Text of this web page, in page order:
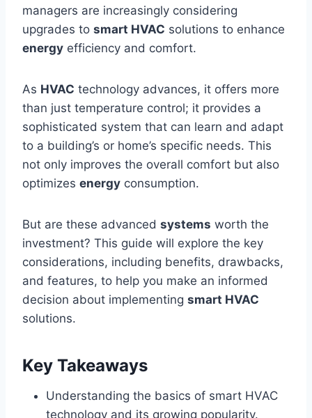
managers are increasingly considering
upgrades to smart HVAC solutions to enhance
energy efficiency and comfort.
As HVAC technology advances, it offers more
than just temperature control; it provides a
sophisticated system that can learn and adapt
to a building’s or home’s specific needs. This
not only improves the overall comfort but also
optimizes energy consumption.
But are these advanced systems worth the
investment? This guide will explore the key
considerations, including benefits, drawbacks,
and features, to help you make an informed
decision about implementing smart HVAC
solutions.
Key Takeaways
Understanding the basics of smart HVAC
technology and its growing popularity.